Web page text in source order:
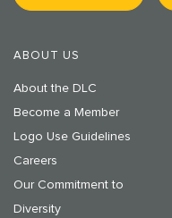
ABOUT US
About the DLC
Become a Member
Logo Use Guidelines
Careers
Our Commitment to
Diversity